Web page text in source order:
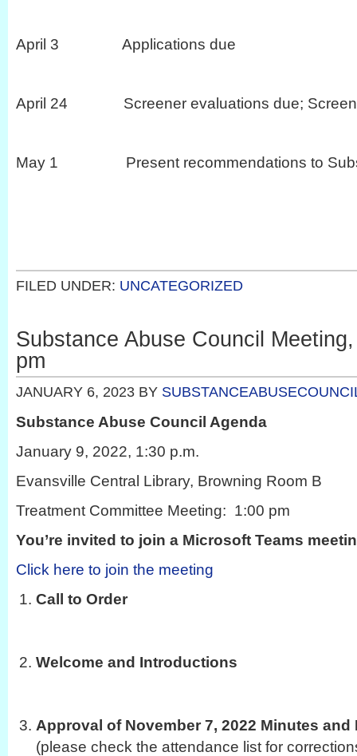
April 3 Applications due
April 24 Screener evaluations due;
May 1 Present recommendations to
FILED UNDER: UNCATEGORIZED
Substance Abuse Council
pm
JANUARY 6, 2023 BY
Substance Abuse Council Agenda
January 9, 2022, 1:30 p.m.
Evansville Central Library, Browning Room B
Treatment Committee Meeting: 1:00 pm
You’re invited to join a Microsoft Teams
Click here to join the meeting
Call to Order
Welcome and Introductions
Approval of November 7, 2022 Minutes and
(please check the attendance list for